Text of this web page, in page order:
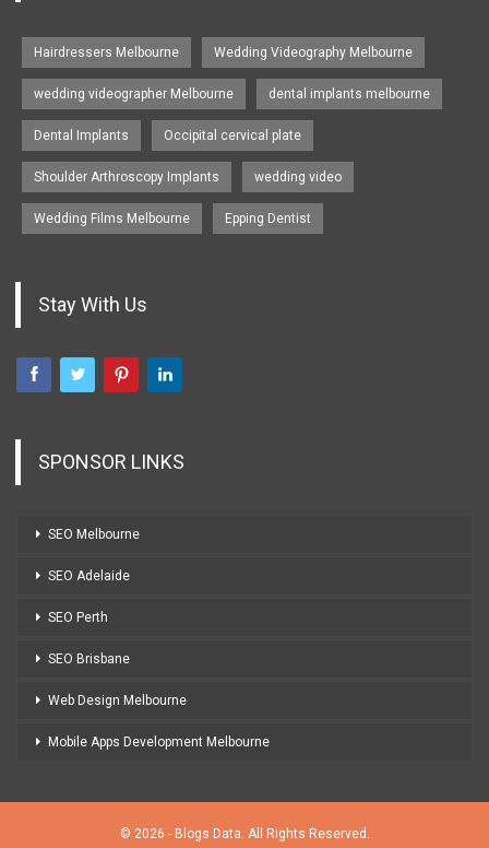
Hairdressers Melbourne Wedding Videography Melbourne
wedding videographer Melbourne dental implants melbourne
Dental Implants Occipital cervical plate
Shoulder Arthroscopy Implants wedding video
Wedding Films Melbourne Epping Dentist
Stay With Us
SPONSOR LINKS
SEO Melbourne
SEO Adelaide
SEO Perth
SEO Brisbane
Web Design Melbourne
Mobile Apps Development Melbourne
© 2026 - Blogs Data. All Rights Reserved.